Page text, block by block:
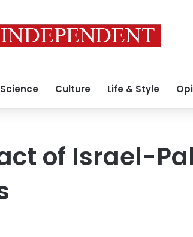
Science Culture Life & Style
of Israel-